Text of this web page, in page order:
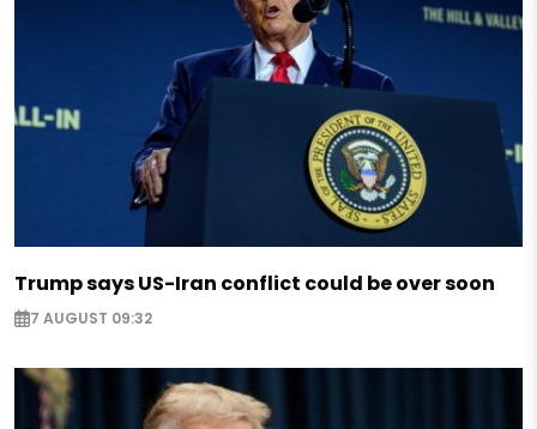
Trump says US-Iran conflict could be over soon
7 AUGUST 09:32